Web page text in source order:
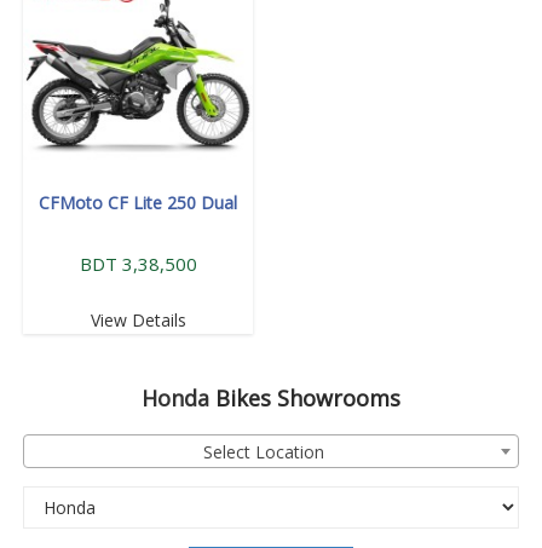
CFMoto CF Lite 250 Dual
BDT 3,38,500
View Details
Honda Bikes Showrooms
Select Location